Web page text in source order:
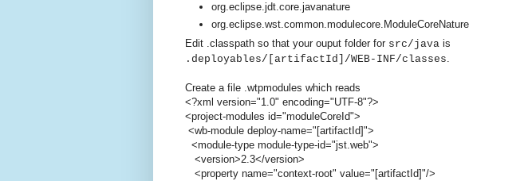
org.eclipse.jdt.core.javanature
org.eclipse.wst.common.modulecore.ModuleCoreNature
Edit .classpath so that your ouput folder for src/java is
.deployables/[artifactId]/WEB-INF/classes.
Create a file .wtpmodules which reads
<?xml version="1.0" encoding="UTF-8"?>
<project-modules id="moduleCoreId">
<wb-module deploy-name="[artifactId]">
<module-type module-type-id="jst.web">
<version>2.3</version>
<property name="context-root" value="[artifactId]"/>